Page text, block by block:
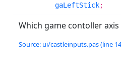
gaLeftStick;
Which game contoller
Source: ui/castleinputs.pas (line